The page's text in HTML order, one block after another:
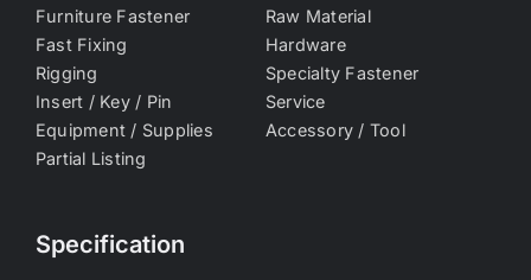
Furniture Fastener
Raw Material
Fast Fixing
Hardware
Rigging
Specialty Fastener
Insert / Key / Pin
Service
Equipment / Supplies
Accessory / Tool
Partial Listing
Specification